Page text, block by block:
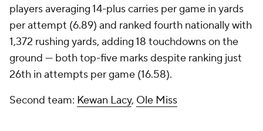
players averaging 14-plus carries per game in yards
per attempt (6.89) and ranked fourth nationally with
1,372 rushing yards, adding 18 touchdowns on the
ground — both top-five marks despite ranking just
26th in attempts per game (16.58).
Second team: Kewan Lacy, Ole Miss